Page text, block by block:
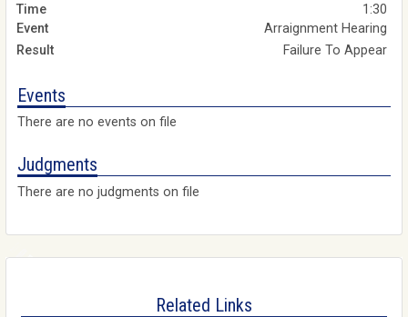
1:30
Arraignment Hearing
Failure To Appear
Events
There are no events on file
Judgments
There are no judgments on file
Related Links